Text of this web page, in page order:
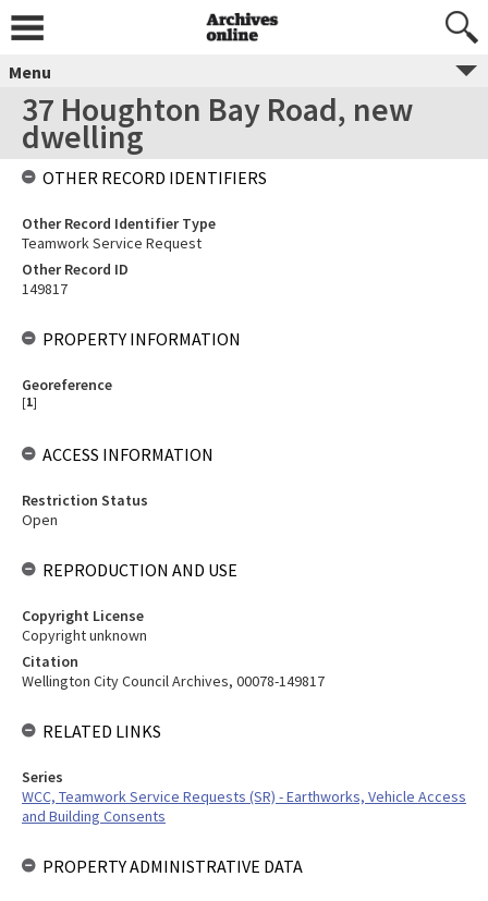
Menu
37 Houghton Bay Road, new
dwelling
OTHER RECORD IDENTIFIERS
Other Record Identifier Type
Teamwork Service Request
Other Record ID
149817
PROPERTY INFORMATION
Georeference
[1]
ACCESS INFORMATION
Restriction Status
Open
REPRODUCTION AND USE
Copyright License
Copyright unknown
Citation
Wellington City Council Archives, 00078-149817
RELATED LINKS
Series
WCC, Teamwork Service Requests (SR) - Earthworks, Vehicle Access
and Building Consents
PROPERTY ADMINISTRATIVE DATA